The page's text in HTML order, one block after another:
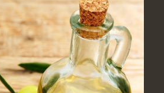
through
$73.90